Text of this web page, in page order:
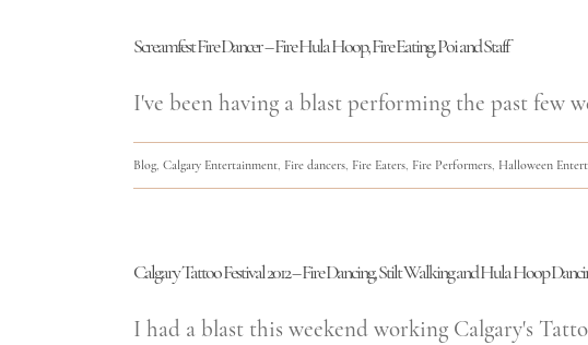
Screamfest Fire Dancer – Fire Hula Hoop, Fire Eating, Poi and Staff
I've been having a blast performing the past few
Blog Calgary Entertainment Fire dancers Fire Eaters Fire Performers Halloween
Calgary Tattoo Festival 2012 – Fire Dancing, Stilt Walking and Hula Hoop
I had a blast this weekend working Calgary's